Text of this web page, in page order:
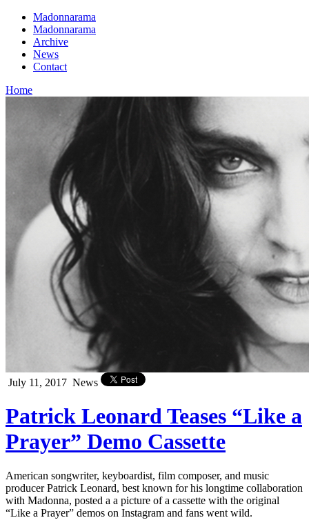
Madonnarama
Madonnarama
Archive
News
Contact
Home
July 11, 2017 News
Patrick Leonard Teases “Like a
Prayer” Demo Cassette
American songwriter, keyboardist, film composer, and music
producer Patrick Leonard, best known for his longtime collaboration
with Madonna, posted a a picture of a cassette with the original
“Like a Prayer” demos on Instagram and fans went wild.